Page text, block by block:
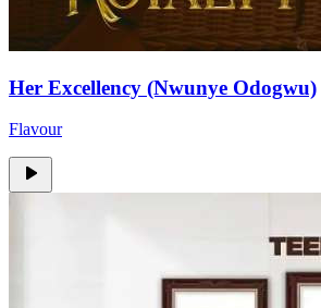
Her Excellency (Nwunye Odogwu)
Flavour